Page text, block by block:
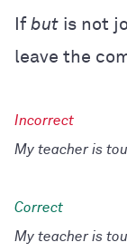
If but is not
leave the
My teacher is
My teacher is